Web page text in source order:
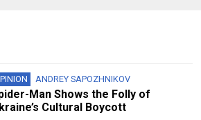
ANDREY SAPOZHNIKOV
Man Shows the Folly of
Cultural Boycott